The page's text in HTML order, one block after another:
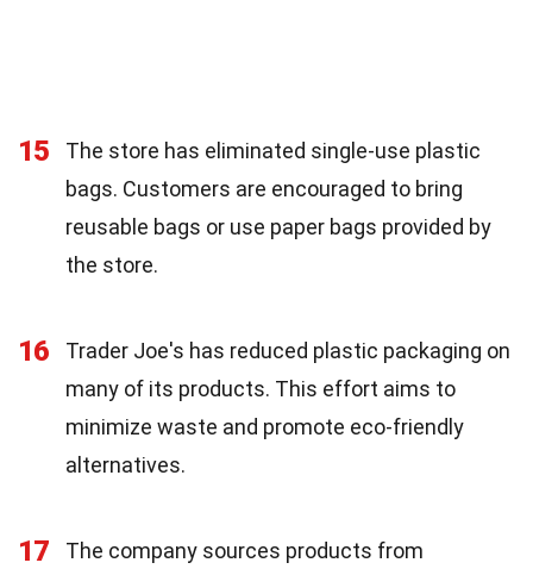
15
The store has eliminated single-use plastic
bags. Customers are encouraged to bring
reusable bags or use paper bags provided by
the store.
16
Trader Joe's has reduced plastic packaging on
many of its products. This effort aims to
minimize waste and promote eco-friendly
alternatives.
17
The company sources products from